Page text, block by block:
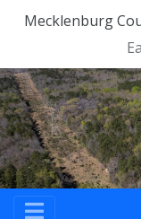
Mecklenburg